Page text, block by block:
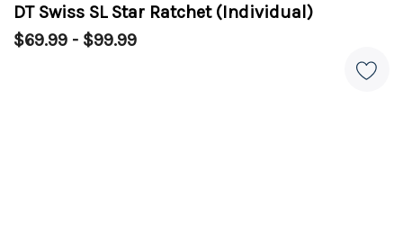
DT Swiss SL Star Ratchet (Individual)
$69.99 - $99.99